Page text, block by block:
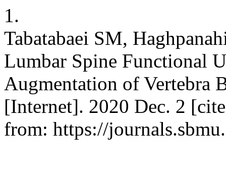
1.
Tabatabaei SM,
Lumbar Spine Functional
Augmentation of Vertebra
[Internet]. 2020 Dec. 2
from: https://